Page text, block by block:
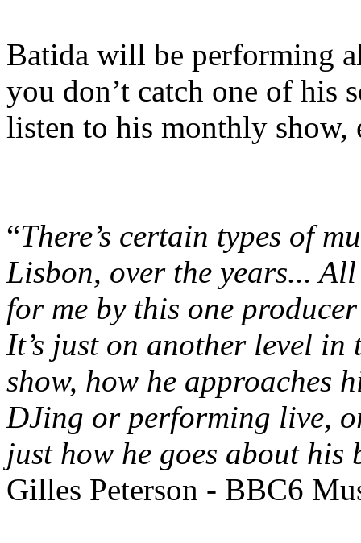
Batida will be performing
you don’t catch one of his
listen to his monthly
“There’s certain types of
Lisbon, over the years...
for me by this one
It’s just on another level in
show, how he approaches
DJing or performing live,
just how he goes about his
Gilles Peterson - BBC6